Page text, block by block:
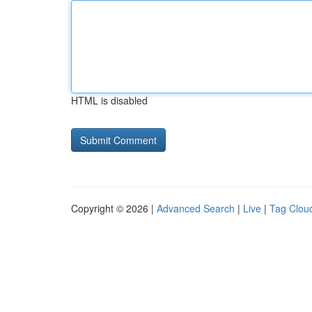
HTML is disabled
Copyright © 2026 | Advanced Search | Live | Tag